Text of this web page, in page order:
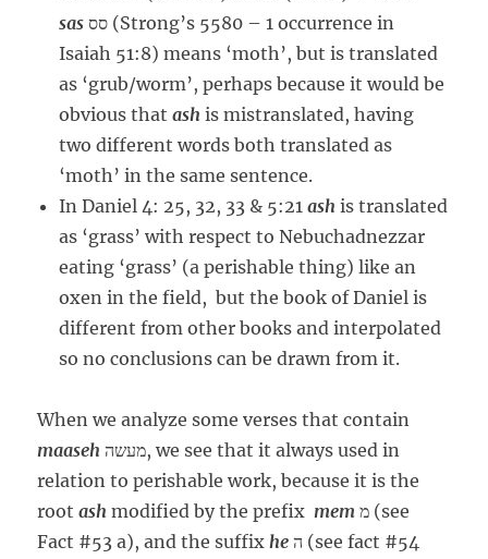
sas סס (Strong’s 5580 – 1 occurrence in
Isaiah 51:8) means ‘moth’, but is translated
as ‘grub/worm’, perhaps because it would be
obvious thatash is mistranslated, having
two different words both translated as
‘moth’ in the same sentence.
In Daniel 4: 25, 32, 33 & 5:21ash is translated
as ‘grass’ with respect to Nebuchadnezzar
eating ‘grass’ (a perishable thing) like an
oxen in the field, but the book of Daniel is
different from other books and interpolated
so no conclusions can be drawn from it.
When we analyze some verses that contain
maaseh מעשה, we see that it always used in
relation to perishable work, because it is the
rootash modified by the prefix mem מ (see
Fact #53 a), and the suffixhe ה (see fact #54